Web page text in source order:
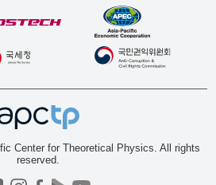
Center for Theoretical Physics. All rights
reserved.